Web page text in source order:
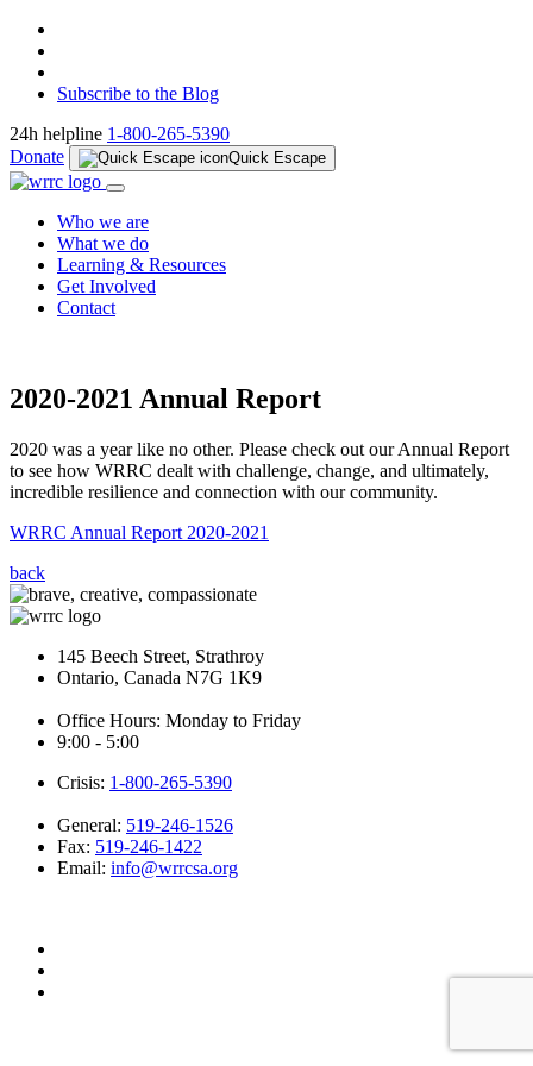
Subscribe to the Blog
24h helpline 1-800-265-5390
Donate
Quick Escape
Who we are
What we do
Learning & Resources
Get Involved
Contact
2020-2021 Annual Report
2020 was a year like no other. Please check out our Annual Report
to see how WRRC dealt with challenge, change, and ultimately,
incredible resilience and connection with our community.
WRRC Annual Report 2020-2021
back
145 Beech Street, Strathroy
Ontario, Canada N7G 1K9
Office Hours: Monday to Friday
9:00 - 5:00
Crisis: 1-800-265-5390
General: 519-246-1526
Fax: 519-246-1422
Email: info@wrrcsa.org